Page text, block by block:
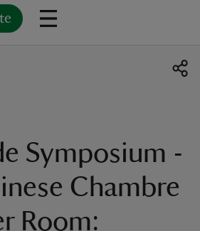
Symposium -
Chambre
Room: